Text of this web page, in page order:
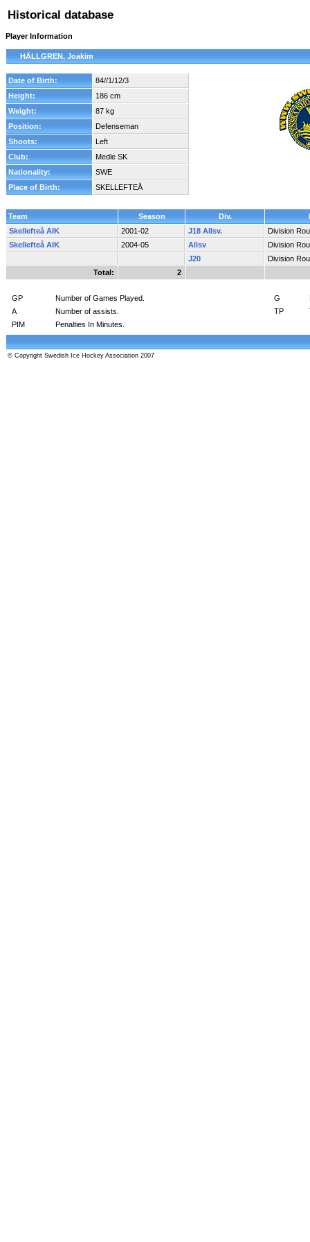
Historical database
Player Information
HÄLLGREN, Joakim
Date of Birth:
84//1/12/3
Height:
186 cm
Weight:
87 kg
Position:
Defenseman
Shoots:
Left
Club:
Medle SK
Nationality:
SWE
Place of Birth:
SKELLEFTEÅ
Team Season Div.
Skellefteå AIK
2001-02 J18 Allsv.
Division
Skellefteå AIK
2004-05 Allsv
Division
J20
Division
Total:
2
GP Number of Games Played. G
A
Number of assists. TP
PIM
Penalties In Minutes.
© Copyright Swedish Ice Hockey Association 2007